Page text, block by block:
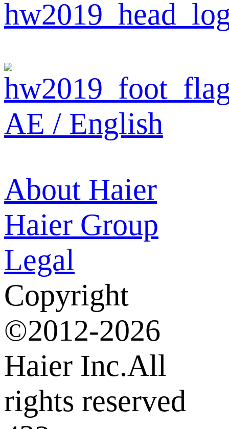
AE / English
About Haier
Haier Group
Legal
Copyright
©2012-2026
Haier Inc.All
rights reserved